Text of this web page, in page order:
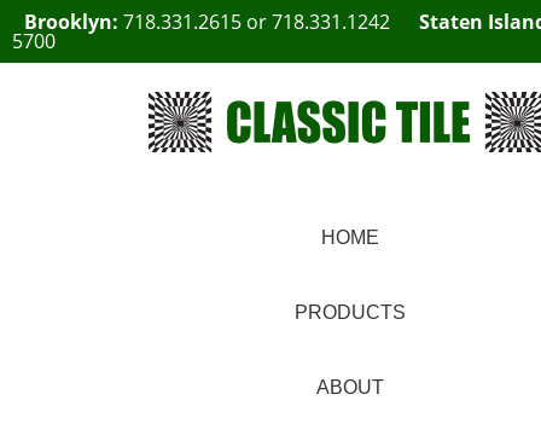
Brooklyn: 718.331.2615 or718.331.1242 Staten
5700
HOME
PRODUCTS
ABOUT